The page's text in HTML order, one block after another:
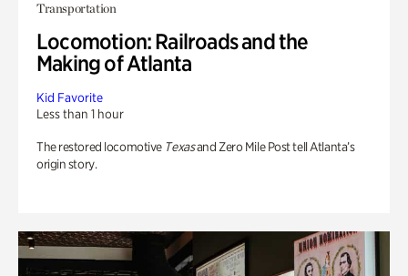
Transportation
Locomotion: Railroads and the
Making of Atlanta
Kid Favorite
Less than 1 hour
The restored locomotive Texasand Zero Mile Post tell Atlanta’s
origin story.